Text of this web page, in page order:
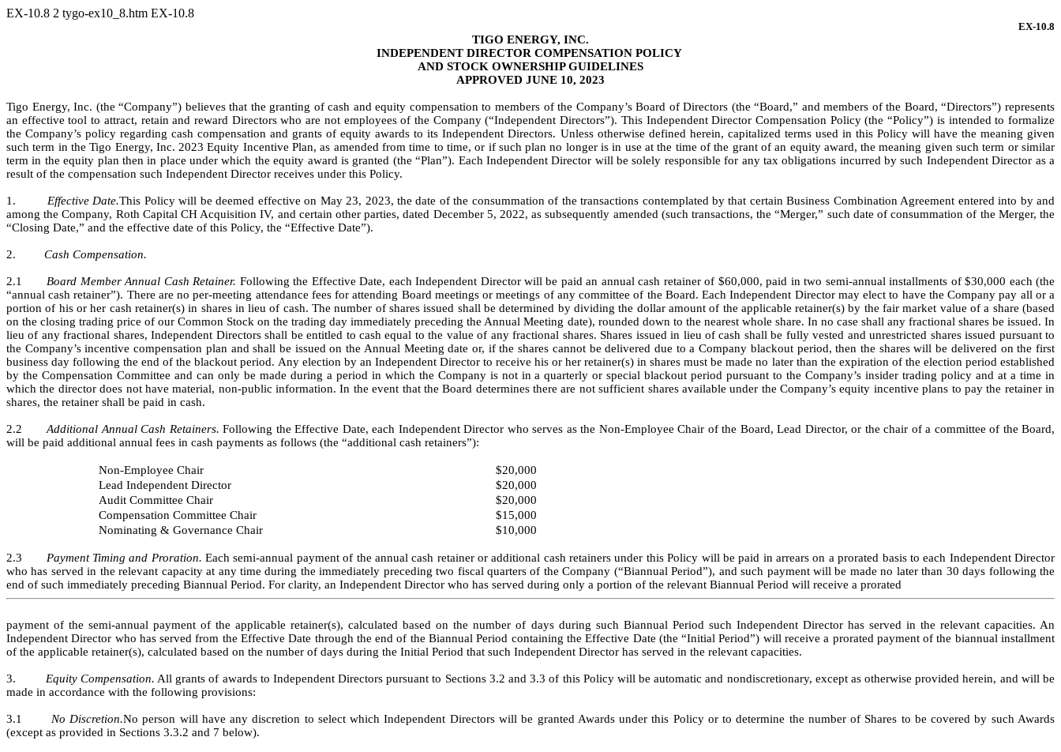
EX-10.8 2 tygo-ex10_8.htm EX-10.8
EX-10.8
TIGO ENERGY, INC.
INDEPENDENT DIRECTOR COMPENSATION POLICY
AND STOCK OWNERSHIP GUIDELINES
APPROVED JUNE 10, 2023
Tigo Energy, Inc. (the “Company”) believes that the granting of cash and equity compensation to members of the Company’s Board of Directors (the “Board,” and members of the Board, “Directors”) represents
an effective tool to attract, retain and reward Directors who are not employees of the Company (“Independent Directors”). This Independent Director Compensation Policy (the “Policy”) is intended to formalize
the Company’s policy regarding cash compensation and grants of equity awards to its Independent Directors. Unless otherwise defined herein, capitalized terms used in this Policy will have the meaning given
such term in the Tigo Energy, Inc. 2023 Equity Incentive Plan, as amended from time to time, or if such plan no longer is in use at the time of the grant of an equity award, the meaning given such term or similar
term in the equity plan then in place under which the equity award is granted (the “Plan”). Each Independent Director will be solely responsible for any tax obligations incurred by such Independent Director as a
result of the compensation such Independent Director receives under this Policy.
1. Effective Date.This Policy will be deemed effective on May 23, 2023, the date of the consummation of the transactions contemplated by that certain Business Combination Agreement entered into by and
among the Company, Roth Capital CH Acquisition IV, and certain other parties, dated December 5, 2022, as subsequently amended (such transactions, the “Merger,” such date of consummation of the Merger, the
“Closing Date,” and the effective date of this Policy, the “Effective Date”).
2. Cash Compensation.
2.1 Board Member Annual Cash Retainer. Following the Effective Date, each Independent Director will be paid an annual cash retainer of $60,000, paid in two semi-annual installments of $30,000 each (the
“annual cash retainer”). There are no per-meeting attendance fees for attending Board meetings or meetings of any committee of the Board. Each Independent Director may elect to have the Company pay all or a
portion of his or her cash retainer(s) in shares in lieu of cash. The number of shares issued shall be determined by dividing the dollar amount of the applicable retainer(s) by the fair market value of a share (based
on the closing trading price of our Common Stock on the trading day immediately preceding the Annual Meeting date), rounded down to the nearest whole share. In no case shall any fractional shares be issued. In
lieu of any fractional shares, Independent Directors shall be entitled to cash equal to the value of any fractional shares. Shares issued in lieu of cash shall be fully vested and unrestricted shares issued pursuant to
the Company’s incentive compensation plan and shall be issued on the Annual Meeting date or, if the shares cannot be delivered due to a Company blackout period, then the shares will be delivered on the first
business day following the end of the blackout period. Any election by an Independent Director to receive his or her retainer(s) in shares must be made no later than the expiration of the election period established
by the Compensation Committee and can only be made during a period in which the Company is not in a quarterly or special blackout period pursuant to the Company’s insider trading policy and at a time in
which the director does not have material, non-public information. In the event that the Board determines there are not sufficient shares available under the Company’s equity incentive plans to pay the retainer in
shares, the retainer shall be paid in cash.
2.2 Additional Annual Cash Retainers. Following the Effective Date, each Independent Director who serves as the Non-Employee Chair of the Board, Lead Director, or the chair of a committee of the Board,
will be paid additional annual fees in cash payments as follows (the “additional cash retainers”):
Non-Employee Chair
$20,000
Lead Independent Director
$20,000
Audit Committee Chair
$20,000
Compensation Committee Chair
$15,000
Nominating & Governance Chair
$10,000
2.3 Payment Timing and Proration. Each semi-annual payment of the annual cash retainer or additional cash retainers under this Policy will be paid in arrears on a prorated basis to each Independent Director
who has served in the relevant capacity at any time during the immediately preceding two fiscal quarters of the Company (“Biannual Period”), and such payment will be made no later than 30 days following the
end of such immediately preceding Biannual Period. For clarity, an Independent Director who has served during only a portion of the relevant Biannual Period will receive a prorated
payment of the semi-annual payment of the applicable retainer(s), calculated based on the number of days during such Biannual Period such Independent Director has served in the relevant capacities. An
Independent Director who has served from the Effective Date through the end of the Biannual Period containing the Effective Date (the “Initial Period”) will receive a prorated payment of the biannual installment
of the applicable retainer(s), calculated based on the number of days during the Initial Period that such Independent Director has served in the relevant capacities.
3. Equity Compensation. All grants of awards to Independent Directors pursuant to Sections 3.2 and 3.3 of this Policy will be automatic and nondiscretionary, except as otherwise provided herein, and will be
made in accordance with the following provisions:
3.1 No Discretion.No person will have any discretion to select which Independent Directors will be granted Awards under this Policy or to determine the number of Shares to be covered by such Awards
(except as provided in Sections 3.3.2 and 7 below).